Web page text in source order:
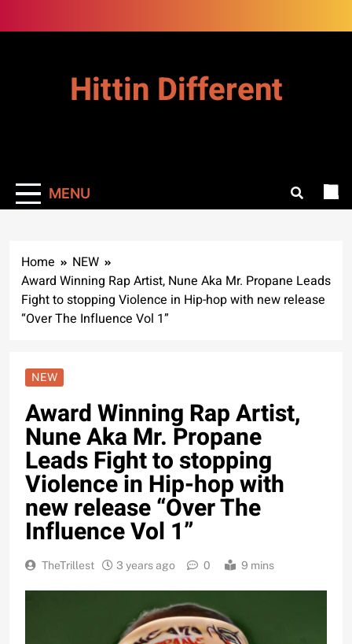
to
Hittin Different
MENU
Home
NEW
Award Winning Rap Artist, Nune Aka Mr. Propane Leads
Fight to stopping Violence in Hip-hop with new release
“Over The Influence Vol 1”
NEW
Award Winning Rap Artist,
Nune Aka Mr. Propane
Leads Fight to stopping
Violence in Hip-hop with
new release “Over The
Influence Vol 1”
TheTrillest 3 years ago 0 9 mins